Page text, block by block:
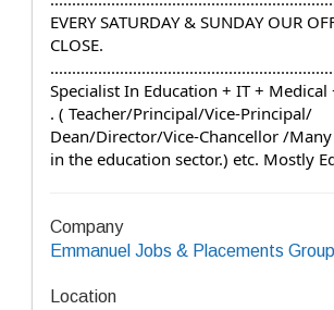
EVERY SATURDAY & SUNDAY OUR
CLOSE.
Specialist In Education + IT + Medical
. ( Teacher/Principal/Vice-Principal/
Dean/Director/Vice-Chancellor /
in the education sector.) etc. Mostly
Company
Emmanuel Jobs & Placements
Location